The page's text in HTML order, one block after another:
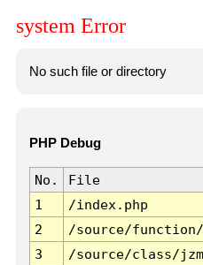
system Error
No such file or directory
PHP Debug
No. File
1
/index.php
2
/source/
3
/source/class/